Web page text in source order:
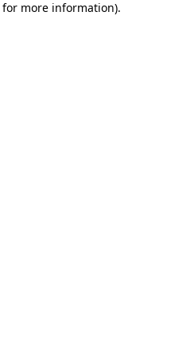
more information).